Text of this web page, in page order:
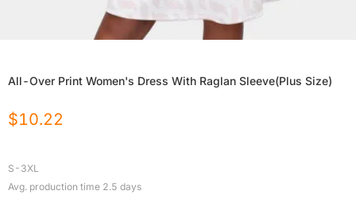
All-Over Print Women's Dress With Raglan Sleeve(Plus Size)
$10.22
S-3XL
Avg. production time 2.5 days